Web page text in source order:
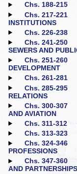
Chs. 188‑215
Chs. 217‑221
INSTITUTIONS
Chs. 226‑238
Chs. 241‑250
SEWERS AND
Chs. 251‑260
DEVELOPMENT
Chs. 261‑281
Chs. 285‑295
RELATIONS
Chs. 300‑307
AND AVIATION
Chs. 311‑312
Chs. 313‑323
Chs. 324‑346
PROFESSIONS
Chs. 347‑360
AND PARTNERSHIPS